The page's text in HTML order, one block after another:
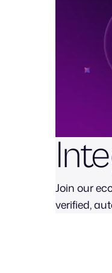
Join our
verified,